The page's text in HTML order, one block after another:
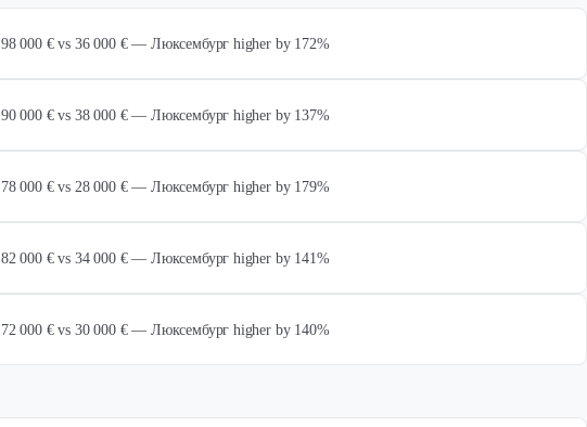
98 000 € vs 36 000 € — Люксембург higher by 172%
90 000 € vs 38 000 € — Люксембург higher by 137%
78 000 € vs 28 000 € — Люксембург higher by 179%
82 000 € vs 34 000 € — Люксембург higher by 141%
72 000 € vs 30 000 € — Люксембург higher by 140%